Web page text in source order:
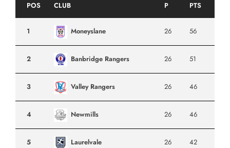
POS CLUB P PTS
1 Moneyslane 26 56
2 Banbridge Rangers 26 51
3 Valley Rangers 26 46
4 Newmills 26 46
5 Laurelvale 26 42